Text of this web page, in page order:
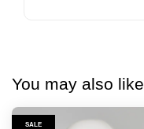
You may also like
SALE